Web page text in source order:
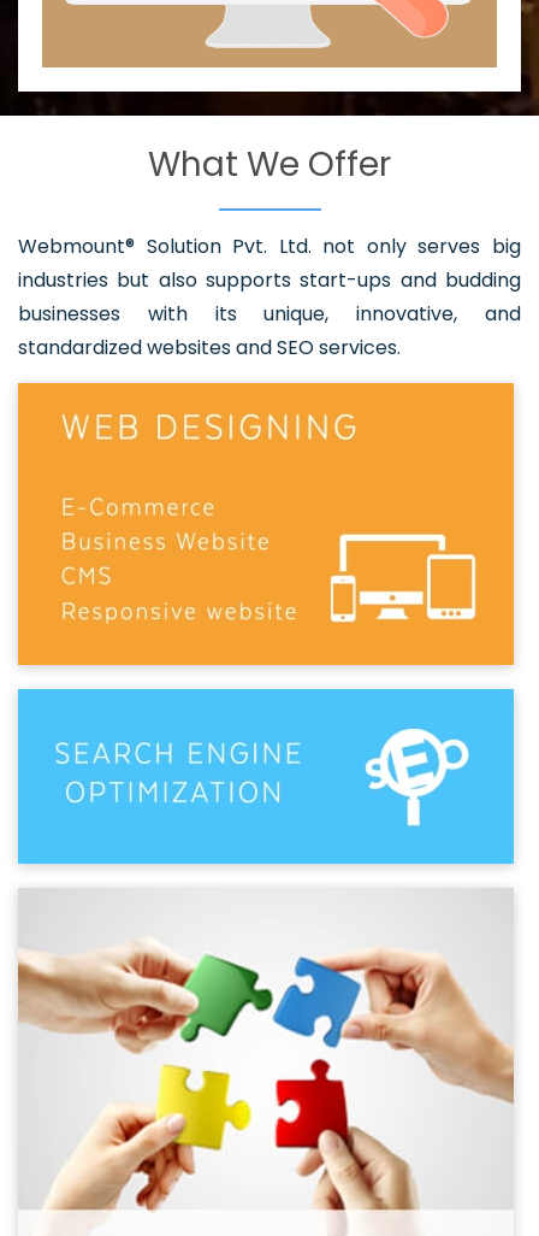
What We Offer
Webmount® Solution Pvt. Ltd. not only serves big
industries but also supports start-ups and budding
businesses with its unique, innovative, and
standardized websites and SEO services.